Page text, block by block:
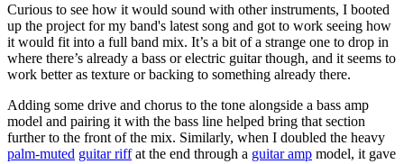
Curious to see how it would sound with other instruments, I booted
up the project for my band's latest song and got to work seeing how
it would fit into a full band mix. It’s a bit of a strange one to drop in
where there’s already a bass or electric guitar though, and it seems to
work better as texture or backing to something already there.
Adding some drive and chorus to the tone alongside a bass amp
model and pairing it with the bass line helped bring that section
further to the front of the mix. Similarly, when I doubled the heavy
palm-muted guitar riffat the end through a guitar amp model, it gave